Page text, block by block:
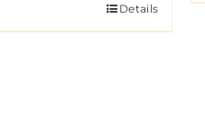
Details